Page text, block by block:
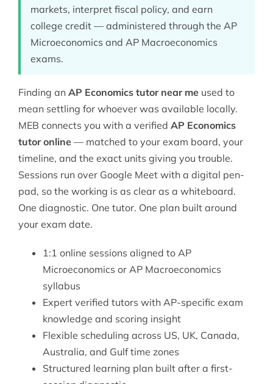
markets, interpret fiscal policy, and earn
college credit — administered through the AP
Microeconomics and AP Macroeconomics
exams.
Finding an AP Economics tutor near meused to
mean settling for whoever was available locally.
MEB connects you with a verified AP Economics
tutor online— matched to your exam board, your
timeline, and the exact units giving you trouble.
Sessions run over Google Meet with a digital pen-
pad, so the working is as clear as a whiteboard.
One diagnostic. One tutor. One plan built around
your exam date.
1:1 online sessions aligned to AP
Microeconomics or AP Macroeconomics
syllabus
Expert verified tutors with AP-specific exam
knowledge and scoring insight
Flexible scheduling across US, UK, Canada,
Australia, and Gulf time zones
Structured learning plan built after a first-